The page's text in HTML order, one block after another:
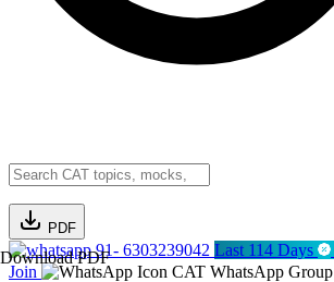
PDF
Download PDF91- 6303239042 Last 114 Days
Join CAT WhatsApp Group